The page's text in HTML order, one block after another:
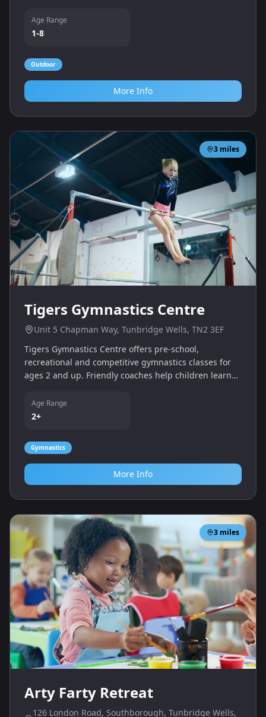
woodland settings.
Age Range
1-8
Outdoor
More Info
3 miles
Tigers Gymnastics Centre
Unit 5 Chapman Way, Tunbridge Wells, TN2 3EF
Tigers Gymnastics Centre offers pre‑school,
recreational and competitive gymnastics classes for
ages 2 and up. Friendly coaches help children learn
and progress through badges. Free taster sessions
are available for new starters.
Age Range
2+
Gymnastics
More Info
3 miles
Arty Farty Retreat
126 London Road, Southborough, Tunbridge Wells,